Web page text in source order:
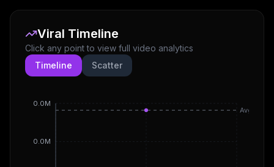
Viral Timeline
Click any point to view full video analytics
Timeline
Scatter
0.0M
0.0M
Avg